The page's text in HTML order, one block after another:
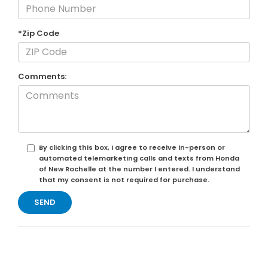
*Zip Code
Comments:
By clicking this box, I agree to receive in-person or
automated telemarketing calls and texts from Honda
of New Rochelle at the number I entered. I understand
that my consent is not required for purchase.